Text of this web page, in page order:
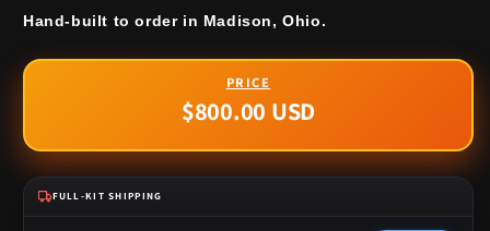
Hand-built to order in Madison, Ohio.
Regular
$800.00 USD
FULL-KIT SHIPPING